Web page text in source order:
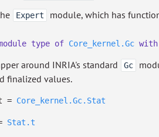
Expert
module, which has
type of Core_kernel.Gc with
around INRIA's standard Gc
finalized values.
= Core_kernel.Gc.Stat
Stat.t